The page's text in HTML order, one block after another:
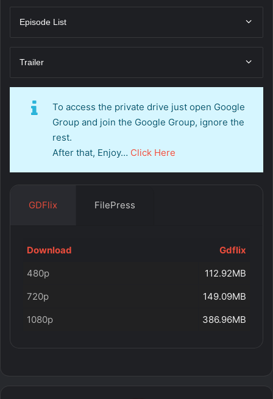
Episode List
Trailer
To access the private drive just open Google
Group and join the Google Group, ignore the
rest.
After that, Enjoy… Click Here
GDFlix FilePress
Download
Gdflix
480p
112.92MB
720p
149.09MB
1080p
386.96MB